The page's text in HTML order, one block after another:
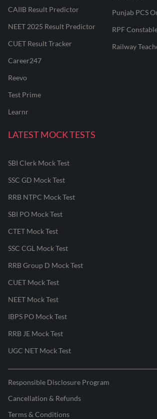
CAIIB Result Predictor
NEET 2025 Result Predictor
CUET Result Tracker
Career247
Reevo
Test Prime
Learnr
Punjab PCS
RPF
Railway
LATEST MOCK TESTS
SBI Clerk Mock Test
SSC GD Mock Test
RRB NTPC Mock Test
SBI PO Mock Test
CTET Mock Test
SSC CGL Mock Test
RRB Group D Mock Test
CUET Mock Test
NEET Mock Test
IBPS PO Mock Test
RRB JE Mock Test
UGC NET Mock Test
Responsible Disclosure Program
Cancellation & Refunds
Terms & Conditions